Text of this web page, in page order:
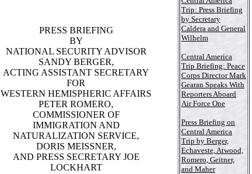
PRESS BRIEFING
BY
NATIONAL SECURITY ADVISOR
SANDY BERGER,
ACTING ASSISTANT SECRETARY
FOR
WESTERN HEMISPHERIC AFFAIRS
PETER ROMERO,
COMMISSIONER OF
IMMIGRATION AND
NATURALIZATION SERVICE,
DORIS MEISSNER,
AND PRESS SECRETARY JOE
LOCKHART
Trip: Press Briefing
by Secretary
Caldera and General
Wilhelm
Central America
Trip Briefing: Peace
Corps Director Mark
Gearan Speaks With
Reporters Aboard
Air Force One
Press Briefing on
Central America
Trip by Berger,
Echaveste, Atwood,
Romero, Geitner,
and Maher